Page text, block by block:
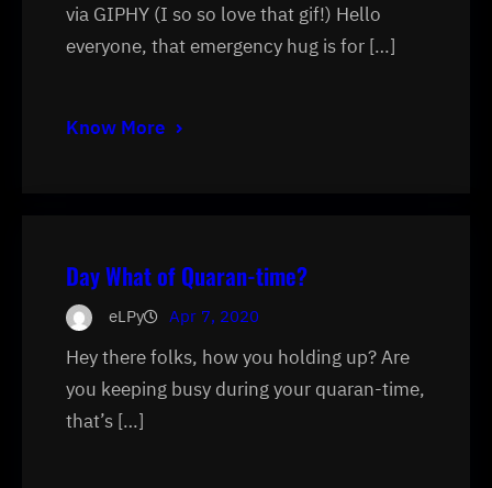
via GIPHY (I so so love that gif!) Hello
everyone, that emergency hug is for […]
Know More
Day What of Quaran-time?
eLPy Apr 7, 2020
Hey there folks, how you holding up? Are
you keeping busy during your quaran-time,
that’s […]